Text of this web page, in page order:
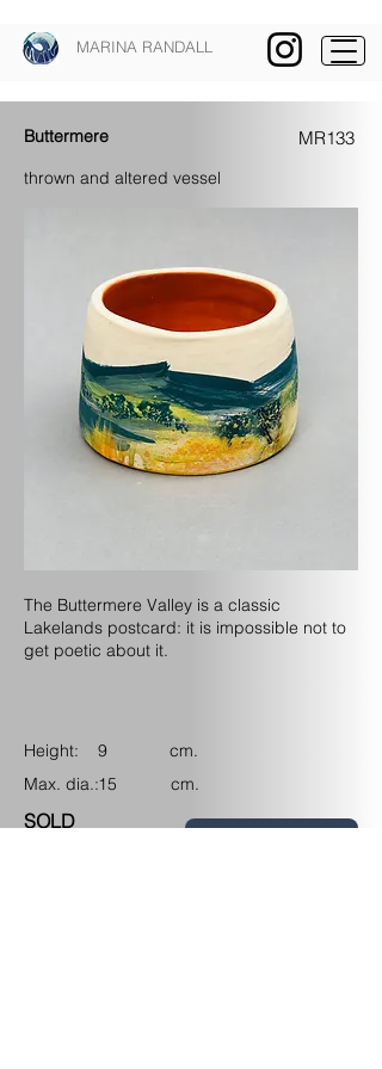
MARINA RANDALL
Buttermere MR133
thrown and altered vessel
The Buttermere Valley is a classic
Lakelands postcard: it is impossible not to
get poetic about it.
Height: cm.
9
Max. dia.: cm.
15
SOLD